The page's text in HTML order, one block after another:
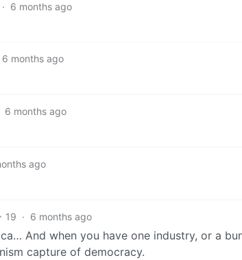
· 6 months ago
6 months ago
6 months ago
ago
19 · 6 months ago
And when you have one industry, or a
capture of democracy.